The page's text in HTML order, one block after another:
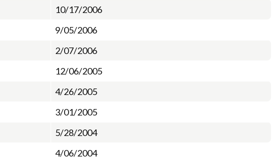
10/17/2006
9/05/2006
2/07/2006
12/06/2005
4/26/2005
3/01/2005
5/28/2004
4/06/2004